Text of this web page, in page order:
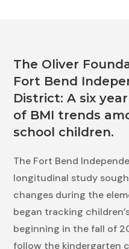
The Oliver
Fort Bend
District: A six
of BMI trends
school children.
The Fort Bend
longitudinal study
changes during the
began tracking
beginning in the fall of
follow the kindergarten